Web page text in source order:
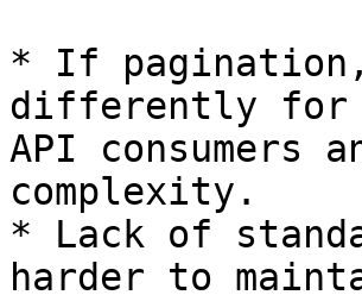
* If
differently for
API consumers
complexity.
* Lack of
harder to